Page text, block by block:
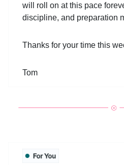
will roll on at this pace
discipline, and preparation
Thanks for your time this
Tom